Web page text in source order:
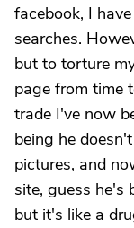
facebook, I
searches.
but to torture
page from time
trade I've now
being he
pictures, and
site, guess he's
but it's like a